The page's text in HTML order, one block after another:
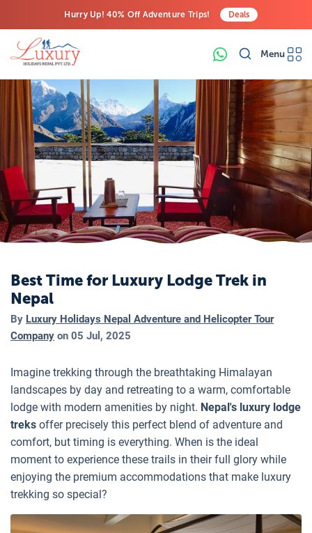
Hurry Up! 40% Off Adventure Trips!
Last-Minute Deals! Save Big!
Deals
Menu
Best Time for Luxury Lodge Trek in
Nepal
By Luxury Holidays Nepal Adventure and Helicopter Tour
Company on 05 Jul, 2025
Imagine trekking through the breathtaking Himalayan
landscapes by day and retreating to a warm, comfortable
lodge with modern amenities by night. Nepal's luxury lodge
treks offer precisely this perfect blend of adventure and
comfort, but timing is everything. When is the ideal
moment to experience these trails in their full glory while
enjoying the premium accommodations that make luxury
trekking so special?